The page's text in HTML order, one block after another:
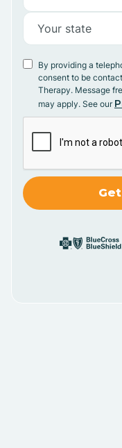
By providing a
consent to be
Therapy. Message
may apply. See our